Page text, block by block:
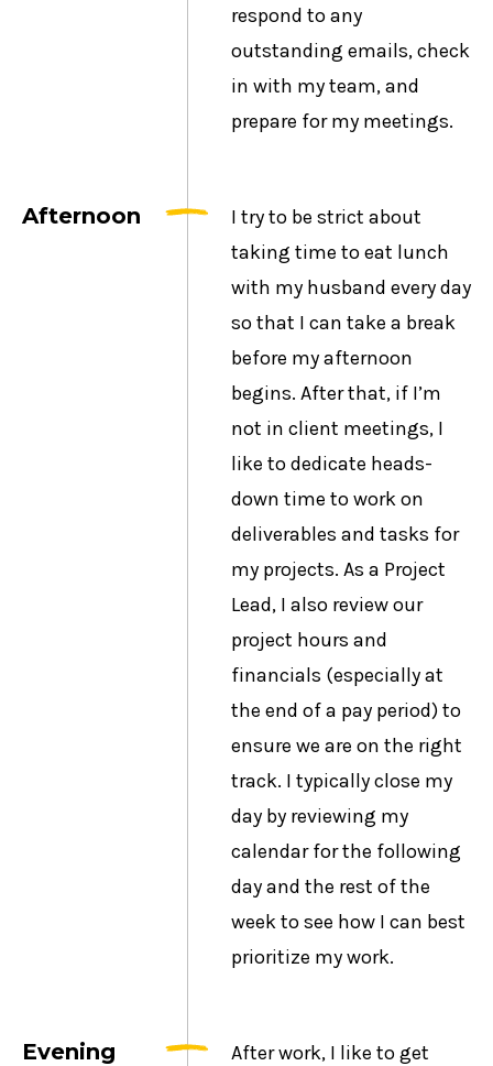
respond to any
outstanding emails, check
in with my team, and
prepare for my meetings.
Afternoon
I try to be strict about
taking time to eat lunch
with my husband every day
so that I can take a break
before my afternoon
begins. After that, if I’m
not in client meetings, I
like to dedicate heads-
down time to work on
deliverables and tasks for
my projects. As a Project
Lead, I also review our
project hours and
financials (especially at
the end of a pay period) to
ensure we are on the right
track. I typically close my
day by reviewing my
calendar for the following
day and the rest of the
week to see how I can best
prioritize my work.
Evening
After work, I like to get